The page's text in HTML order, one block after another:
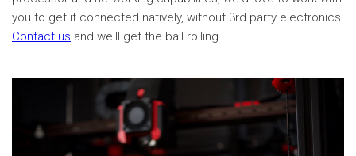
you to get it connected natively, without 3rd party electronics!
Contact us and we'll get the ball rolling.